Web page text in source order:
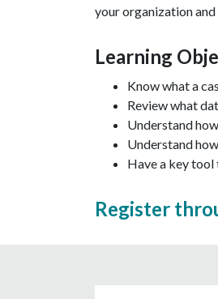
your organization
Learning
Know what a
Review what
Understand
Understand
Have a key tool
Register